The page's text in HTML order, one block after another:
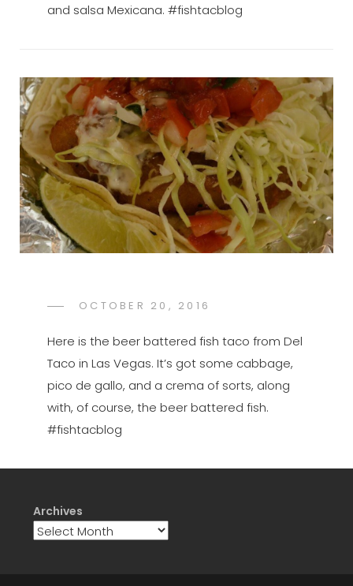
and salsa Mexicana. #fishtacblog
POSTED
OCTOBER 20, 2016
Here is the beer battered fish taco from Del
Taco in Las Vegas. It’s got some cabbage,
pico de gallo, and a crema of sorts, along
with, of course, the beer battered fish.
#fishtacblog
Archives